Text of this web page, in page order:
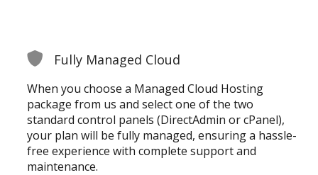
Fully Managed Cloud
When you choose a Managed Cloud Hosting
package from us and select one of the two
standard control panels (DirectAdmin or cPanel),
your plan will be fully managed, ensuring a hassle-
free experience with complete support and
maintenance.